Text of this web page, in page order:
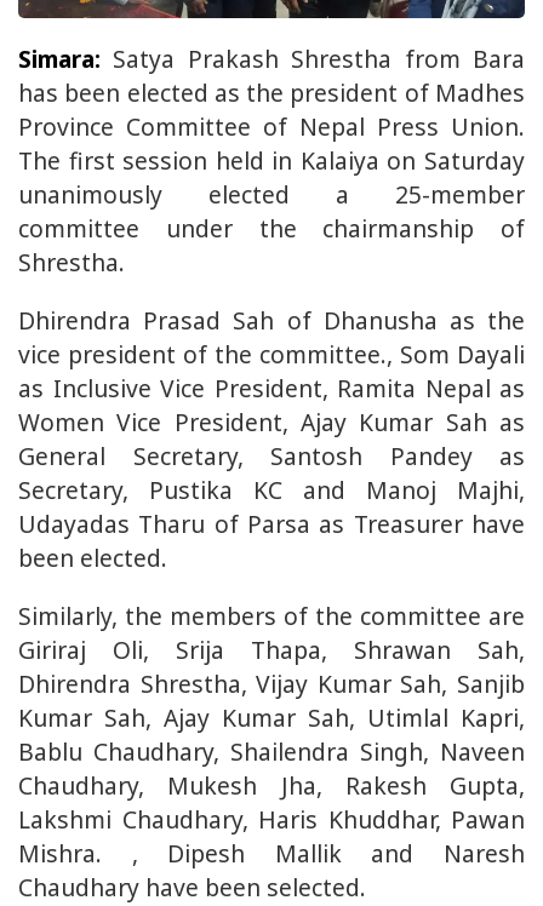
Simara: Satya Prakash Shrestha from Bara
has been elected as the president of Madhes
Province Committee of Nepal Press Union.
The first session held in Kalaiya on Saturday
unanimously elected a 25-member
committee under the chairmanship of
Shrestha.
Dhirendra Prasad Sah of Dhanusha as the
vice president of the committee., Som Dayali
as Inclusive Vice President, Ramita Nepal as
Women Vice President, Ajay Kumar Sah as
General Secretary, Santosh Pandey as
Secretary, Pustika KC and Manoj Majhi,
Udayadas Tharu of Parsa as Treasurer have
been elected.
Similarly, the members of the committee are
Giriraj Oli, Srija Thapa, Shrawan Sah,
Dhirendra Shrestha, Vijay Kumar Sah, Sanjib
Kumar Sah, Ajay Kumar Sah, Utimlal Kapri,
Bablu Chaudhary, Shailendra Singh, Naveen
Chaudhary, Mukesh Jha, Rakesh Gupta,
Lakshmi Chaudhary, Haris Khuddhar, Pawan
Mishra. , Dipesh Mallik and Naresh
Chaudhary have been selected.